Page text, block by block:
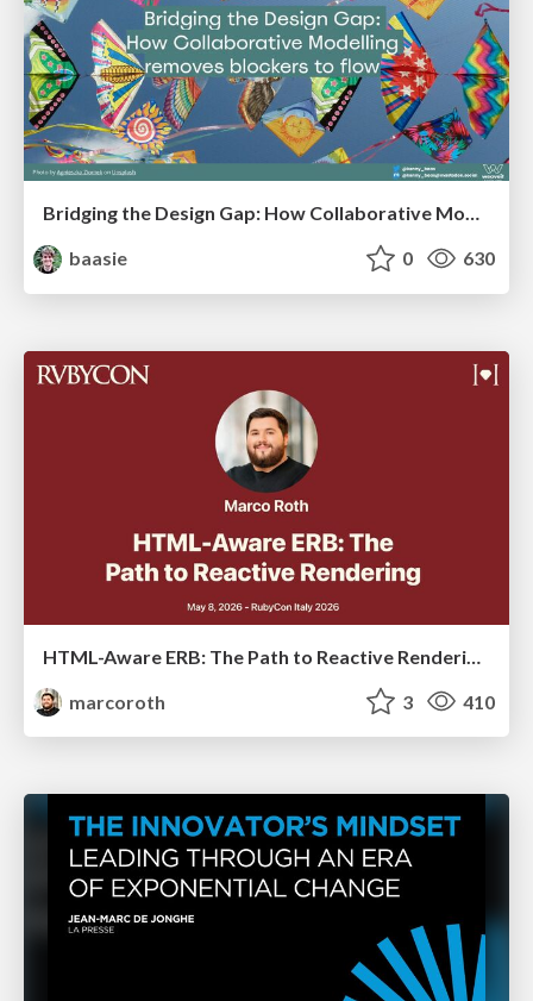
Bridging the Design Gap: How Collaborative Modelling removes blockers to flow between stakeholders and teams @FastFlow conf
baasie
0 630
marcoroth
3 410